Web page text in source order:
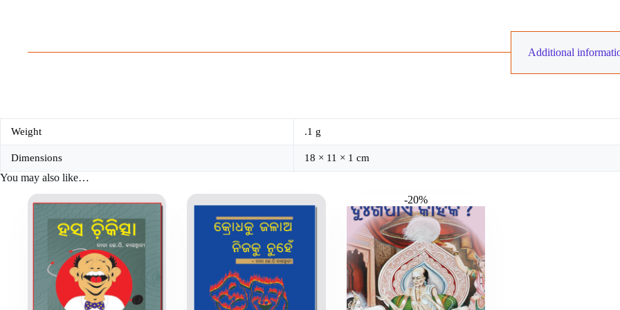
Additional
Weight .1 g
Dimensions 18 × 11 × 1 cm
You may also like…
-20%